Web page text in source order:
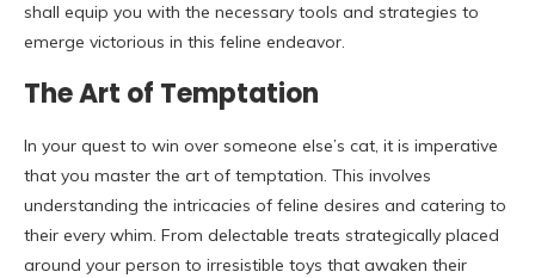
shall equip you with the necessary tools and strategies to
emerge victorious in this feline endeavor.
The Art of Temptation
In your quest to win over someone else’s cat, it is imperative
that you master the art of temptation. This involves
understanding the intricacies of feline desires and catering to
their every whim. From delectable treats strategically placed
around your person to irresistible toys that awaken their